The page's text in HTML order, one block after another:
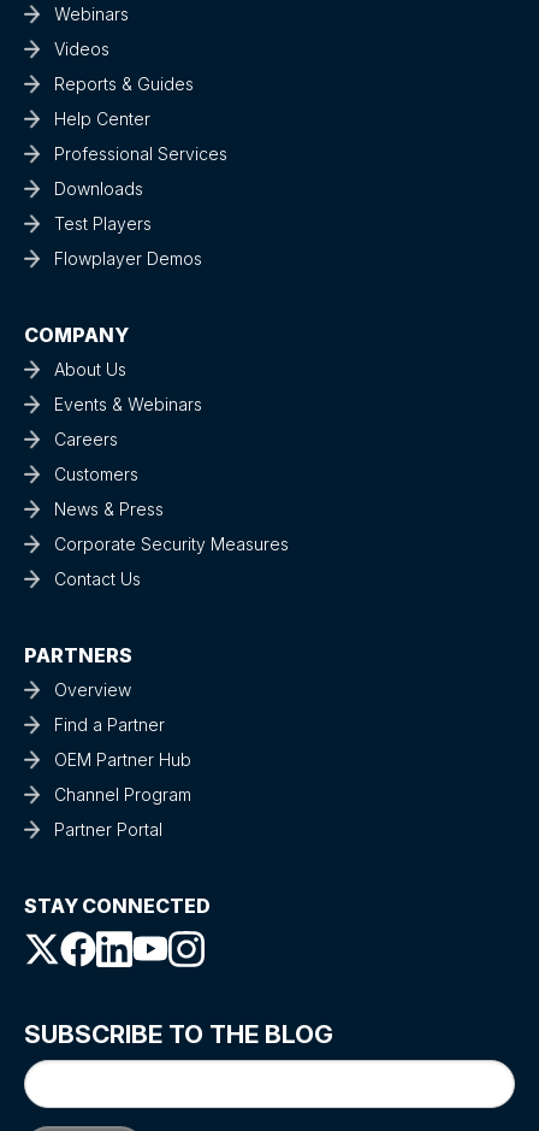
Webinars
Videos
Reports & Guides
Help Center
Professional Services
Downloads
Test Players
Flowplayer Demos
COMPANY
About Us
Events & Webinars
Careers
Customers
News & Press
Corporate Security Measures
Contact Us
PARTNERS
Overview
Find a Partner
OEM Partner Hub
Channel Program
Partner Portal
STAY CONNECTED
SUBSCRIBE TO THE BLOG